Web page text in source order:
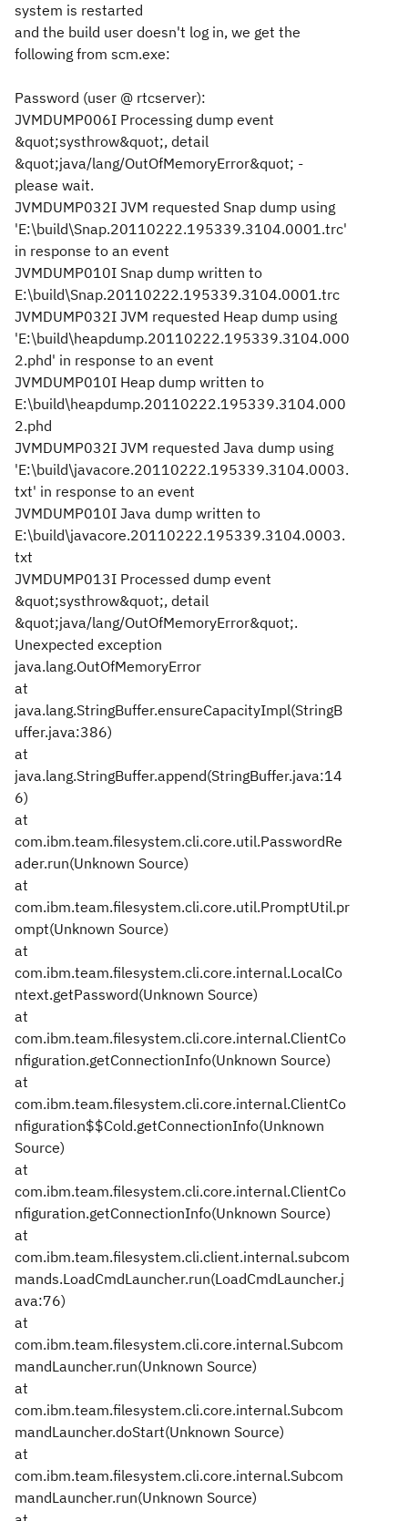
system is restarted
and the build user doesn't log in, we get the
following from scm.exe:
Password (user @ rtcserver):
JVMDUMP006I Processing dump event
&quot;systhrow&quot;, detail
&quot;java/lang/OutOfMemoryError&quot; -
please wait.
JVMDUMP032I JVM requested Snap dump using
'E:\build\Snap.20110222.195339.3104.0001.trc'
in response to an event
JVMDUMP010I Snap dump written to
E:\build\Snap.20110222.195339.3104.0001.trc
JVMDUMP032I JVM requested Heap dump using
'E:\build\heapdump.20110222.195339.3104.000
2.phd' in response to an event
JVMDUMP010I Heap dump written to
E:\build\heapdump.20110222.195339.3104.000
2.phd
JVMDUMP032I JVM requested Java dump using
'E:\build\javacore.20110222.195339.3104.0003.
txt' in response to an event
JVMDUMP010I Java dump written to
E:\build\javacore.20110222.195339.3104.0003.
txt
JVMDUMP013I Processed dump event
&quot;systhrow&quot;, detail
&quot;java/lang/OutOfMemoryError&quot;.
Unexpected exception
java.lang.OutOfMemoryError
at
java.lang.StringBuffer.ensureCapacityImpl(StringB
uffer.java:386)
at
java.lang.StringBuffer.append(StringBuffer.java:14
6)
at
com.ibm.team.filesystem.cli.core.util.PasswordRe
ader.run(Unknown Source)
at
com.ibm.team.filesystem.cli.core.util.PromptUtil.pr
ompt(Unknown Source)
at
com.ibm.team.filesystem.cli.core.internal.LocalCo
ntext.getPassword(Unknown Source)
at
com.ibm.team.filesystem.cli.core.internal.ClientCo
nfiguration.getConnectionInfo(Unknown Source)
at
com.ibm.team.filesystem.cli.core.internal.ClientCo
nfiguration$$Cold.getConnectionInfo(Unknown
Source)
at
com.ibm.team.filesystem.cli.core.internal.ClientCo
nfiguration.getConnectionInfo(Unknown Source)
at
com.ibm.team.filesystem.cli.client.internal.subcom
mands.LoadCmdLauncher.run(LoadCmdLauncher.j
ava:76)
at
com.ibm.team.filesystem.cli.core.internal.Subcom
mandLauncher.run(Unknown Source)
at
com.ibm.team.filesystem.cli.core.internal.Subcom
mandLauncher.doStart(Unknown Source)
at
com.ibm.team.filesystem.cli.core.internal.Subcom
mandLauncher.run(Unknown Source)